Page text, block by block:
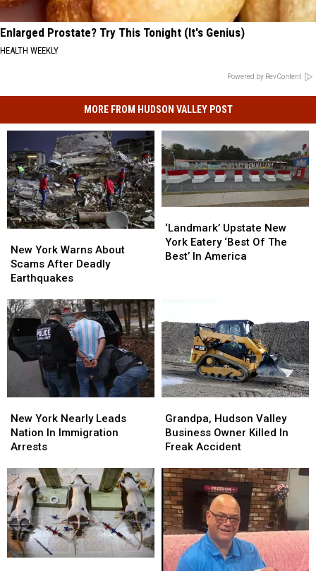
Enlarged Prostate? Try This Tonight (It's Genius)
HEALTH WEEKLY
Powered by RevContent
MORE FROM HUDSON VALLEY POST
York
Warns
About
After
Deadly
Earthquakes
New York Warns About
Scams After Deadly
Earthquakes
York
Warns
About
After
Deadly
Earthquakes
Upstate
New
York
Best’
In
America
‘Landmark’ Upstate New
York Eatery ‘Best Of The
Best’ In America
Upstate
New
York
Best’
In
America
York
Nearly
Leads
In
Immigration
Arrests
New York Nearly Leads
Nation In Immigration
Arrests
York
Nearly
Leads
In
Immigration
Arrests
Hudson
Valley
Business
Killed
In
Freak
Accident
Grandpa, Hudson Valley
Business Owner Killed In
Freak Accident
Hudson
Valley
Business
Killed
In
Freak
Accident